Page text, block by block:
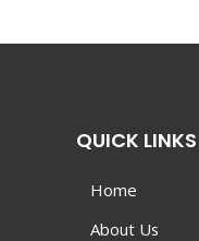
QUICK LINKS
Home
About Us